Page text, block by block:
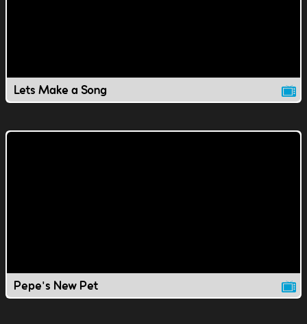
Lets Make a Song
Pepe's New Pet